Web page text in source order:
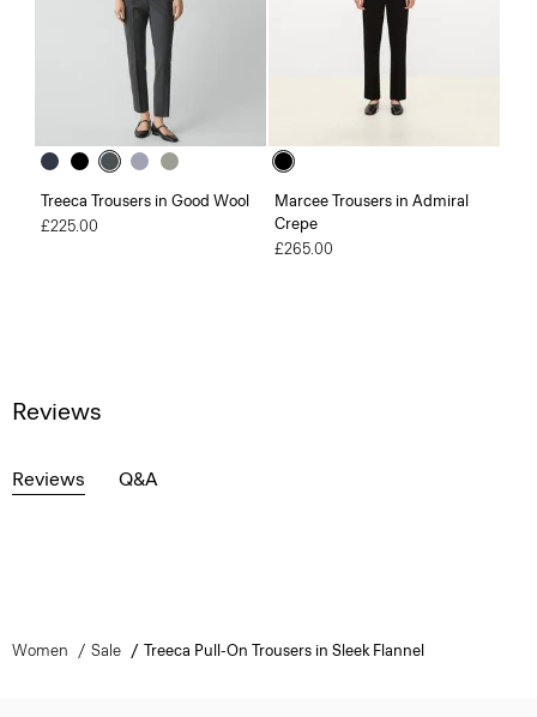
Treeca Trousers in Good Wool
£225.00
Marcee Trousers in Admiral
Crepe
£265.00
Reviews
Reviews Q&A
Women Sale Treeca Pull-On Trousers in Sleek Flannel